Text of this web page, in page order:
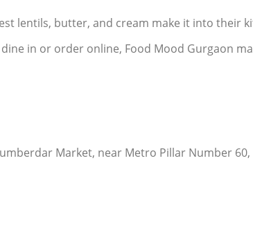
lentils, butter, and cream make it into their
in or order online, Food Mood Gurgaon
Market, near Metro Pillar Number